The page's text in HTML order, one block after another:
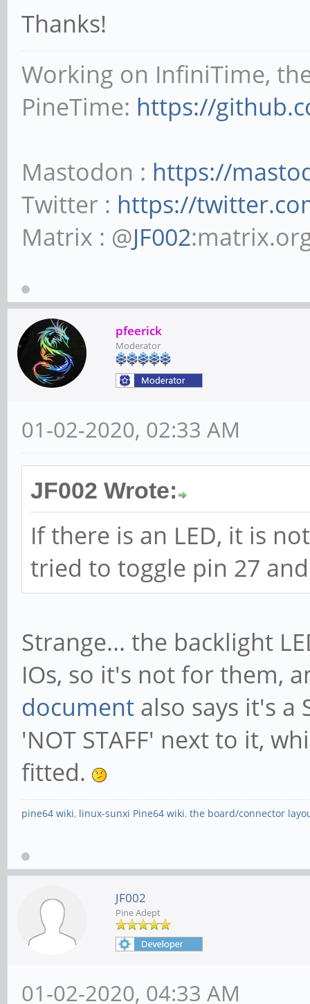
Thanks!
Working on InfiniTime,
PineTime: https://
Mastodon : https://
Twitter : https://
Matrix : @JF002
pfeerick
Moderator
01-02-2020, 02:33 AM
JF002 Wrote:
If there is an LED, it is
tried to toggle pin 27
Strange... the backlight
IOs, so it's not for them,
document also says it's a
'NOT STAFF' next to it,
fitted.
pine64 wiki, linux-sunxi Pine64 wiki, the board/connector
JF002
Pine Adept
01-02-2020, 04:33 AM